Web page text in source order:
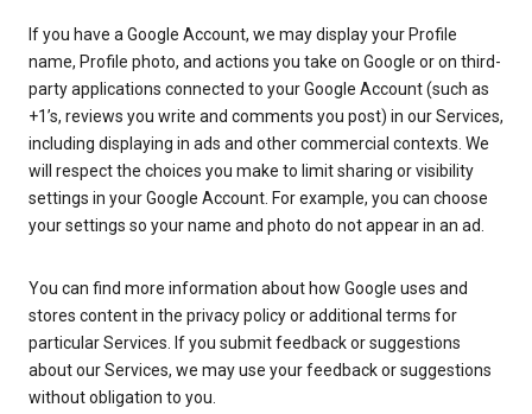
If you have a Google Account, we may display your Profile
name, Profile photo, and actions you take on Google or on third-
party applications connected to your Google Account (such as
+1’s, reviews you write and comments you post) in our Services,
including displaying in ads and other commercial contexts. We
will respect the choices you make to limit sharing or visibility
settings in your Google Account. For example, you can choose
your settings so your name and photo do not appear in an ad.
You can find more information about how Google uses and
stores content in the privacy policy or additional terms for
particular Services. If you submit feedback or suggestions
about our Services, we may use your feedback or suggestions
without obligation to you.